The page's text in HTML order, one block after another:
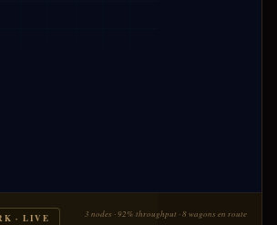
· LIVE 3 nodes · 92% throughput · 8 wagons en route